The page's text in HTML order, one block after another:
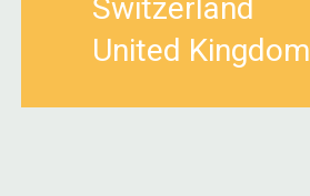
Switzerland
United Kingdom